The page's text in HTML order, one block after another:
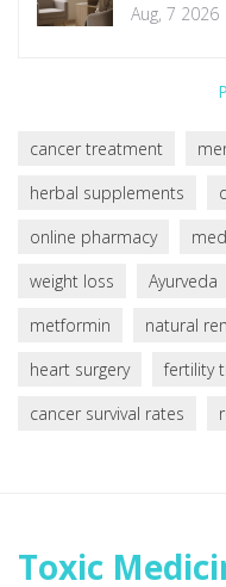
Therapy
Aug, 7 2026
cancer treatment
herbal supplements
online pharmacy
weight loss
Ayurveda
metformin
natural
heart surgery
fertility
cancer survival rates
Toxic